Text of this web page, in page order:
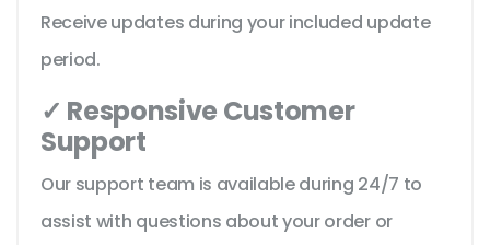
Receive updates during your included update
period.
✓ Responsive Customer
Support
Our support team is available during 24/7 to
assist with questions about your order or